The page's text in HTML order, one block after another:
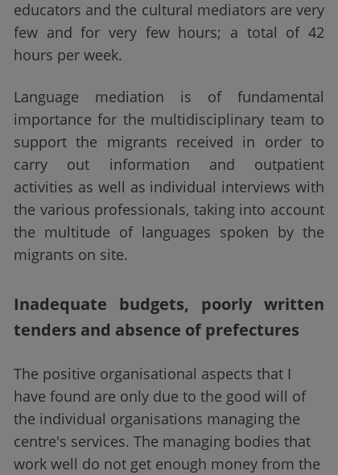
educators and the cultural mediators are very
few and for very few hours; a total of 42
hours per week.
Language mediation is of fundamental
importance for the multidisciplinary team to
support the migrants received in order to
carry out information and outpatient
activities as well as individual interviews with
the various professionals, taking into account
the multitude of languages spoken by the
migrants on site.
Inadequate budgets, poorly written
tenders and absence of prefectures
The positive organisational aspects that I
have found are only due to the good will of
the individual organisations managing the
centre's services. The managing bodies that
work well do not get enough money from the